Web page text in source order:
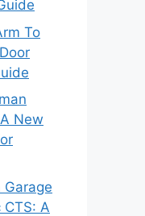
To
New
Garage
CTS: A